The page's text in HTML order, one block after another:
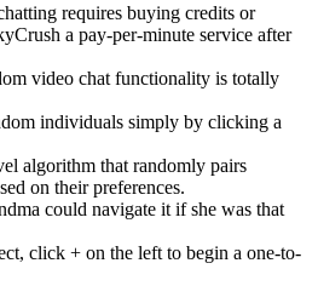
requires buying credits or
a pay-per-minute service after
video chat functionality is totally
individuals simply by clicking a
algorithm that randomly pairs
on their preferences.
could navigate it if she was that
click + on the left to begin a one-to-